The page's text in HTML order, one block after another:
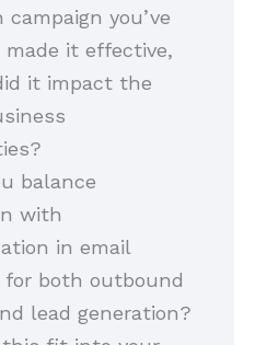
campaign you’ve
it effective,
it impact the
balance
with
in email
for both outbound
lead generation?